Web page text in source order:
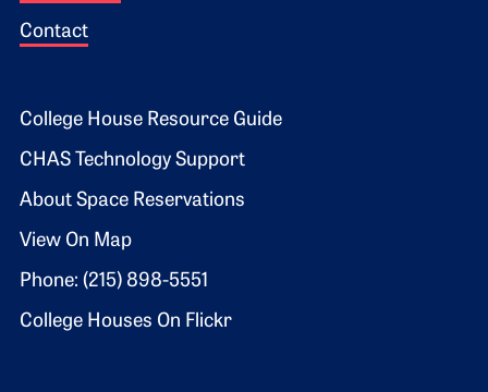
Contact
Footer 2
College House Resource Guide
CHAS Technology Support
About Space Reservations
View On Map
Phone: (215) 898-5551
College Houses On Flickr